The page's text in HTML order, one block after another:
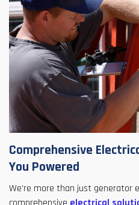
Comprehensive
You Powered
We're more than just generator